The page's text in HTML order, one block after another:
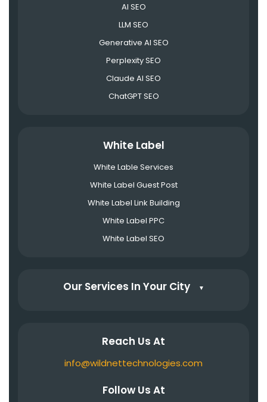
AI SEO
LLM SEO
Generative AI SEO
Perplexity SEO
Claude AI SEO
ChatGPT SEO
White Label
White Lable Services
White Label Guest Post
White Label Link Building
White Label PPC
White Label SEO
Our Services In Your City ▼
Reach Us At
info@wildnettechnologies.com
Follow Us At